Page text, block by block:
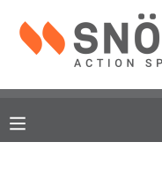
MY ACCOUNT
RESERVATIONS